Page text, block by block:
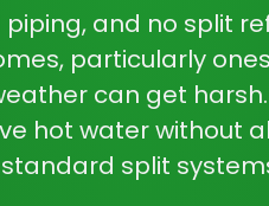
and no split
particularly
can get
hot water without
standard split